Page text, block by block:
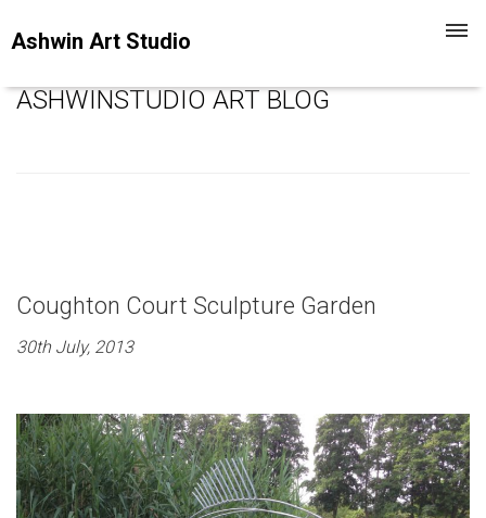
Ashwin Art Studio
ASHWINSTUDIO ART BLOG
Coughton Court Sculpture Garden
30th July, 2013